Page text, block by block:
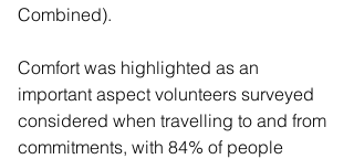
Combined).
Comfort was highlighted as an
important aspect volunteers surveyed
considered when travelling to and from
commitments, with 84% of people